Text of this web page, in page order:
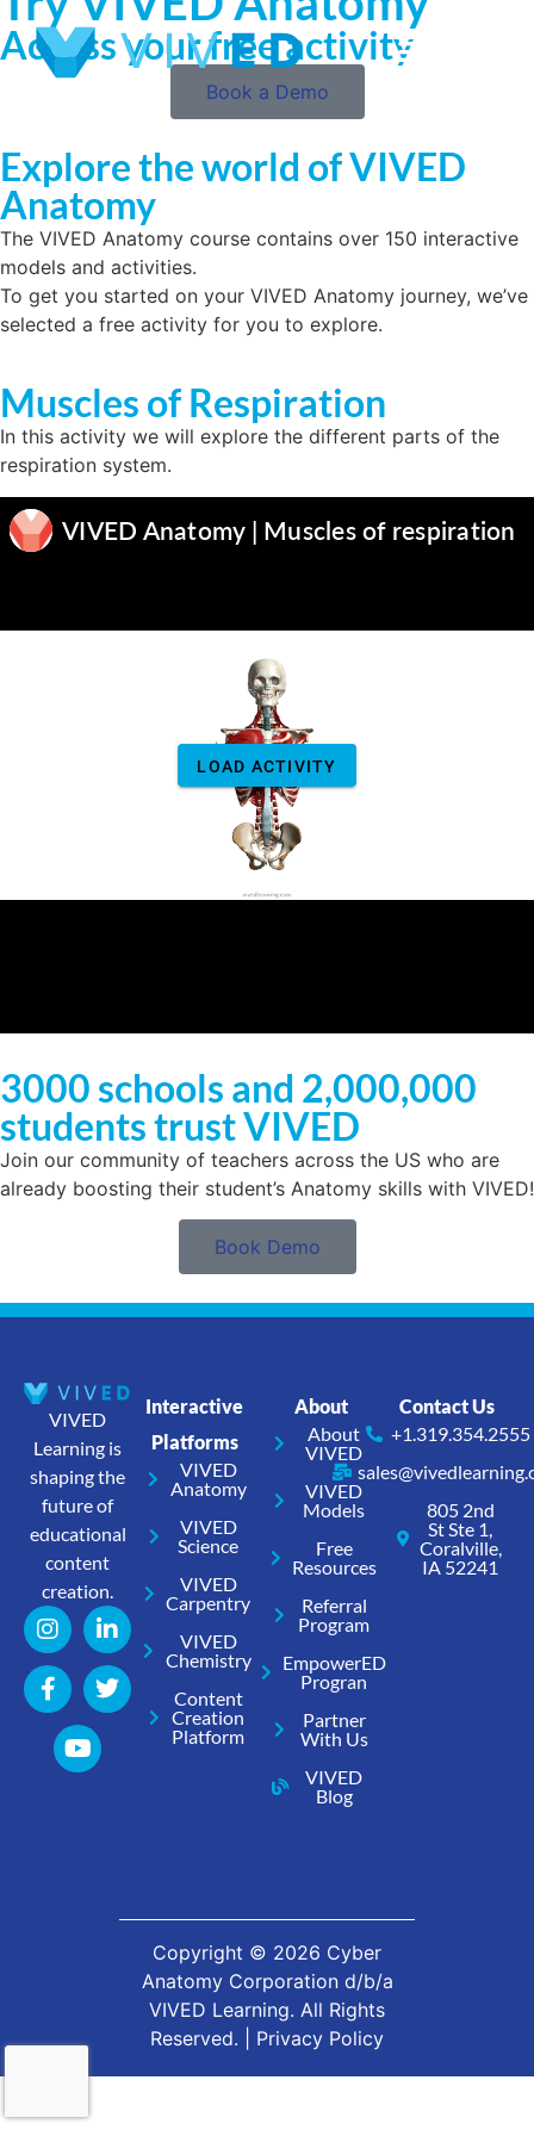
Access your free activity
Book a Demo
Explore the world of VIVED
Anatomy
The VIVED Anatomy course contains over 150 interactive
models and activities.
To get you started on your VIVED Anatomy journey, we’ve
selected a free activity for you to explore.
Muscles of Respiration
In this activity we will explore the different parts of the
respiration system.
3000 schools and 2,000,000
students trust VIVED
Join our community of teachers across the US who are
already boosting their student’s Anatomy skills with VIVED!
Book Demo
VIVED
Learning is
shaping the
future of
educational
content
creation.
Interactive
Platforms
VIVED
Anatomy
VIVED
Science
VIVED
Carpentry
VIVED
Chemistry
Content
Creation
Platform
About
About
VIVED
VIVED
Models
Free
Resources
Referral
Program
EmpowerED
Progran
Partner
With Us
VIVED
Blog
Contact Us
+1.319.354.2555
805 2nd
St Ste 1,
Coralville,
IA 52241
Copyright © 2026 Cyber
Anatomy Corporation d/b/a
VIVED Learning. All Rights
Reserved. | Privacy Policy